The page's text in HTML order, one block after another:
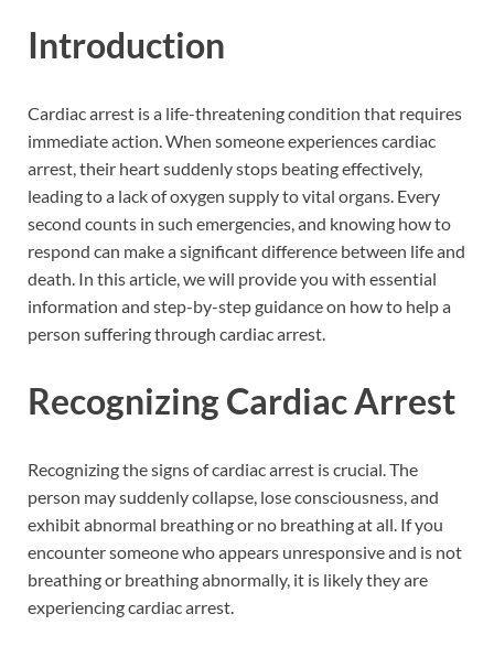
Introduction
Cardiac arrest is a life-threatening condition that requires
immediate action. When someone experiences cardiac
arrest, their heart suddenly stops beating effectively,
leading to a lack of oxygen supply to vital organs. Every
second counts in such emergencies, and knowing how to
respond can make a significant difference between life and
death. In this article, we will provide you with essential
information and step-by-step guidance on how to help a
person suffering through cardiac arrest.
Recognizing Cardiac Arrest
Recognizing the signs of cardiac arrest is crucial. The
person may suddenly collapse, lose consciousness, and
exhibit abnormal breathing or no breathing at all. If you
encounter someone who appears unresponsive and is not
breathing or breathing abnormally, it is likely they are
experiencing cardiac arrest.